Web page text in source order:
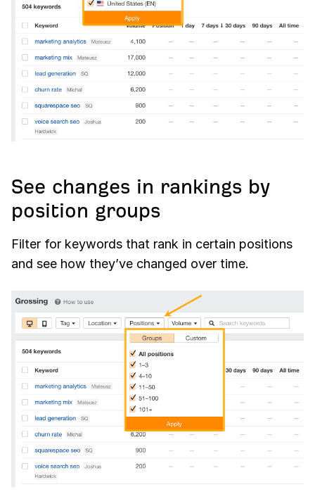
See changes in rankings by
position groups
Filter for keywords that rank in certain positions
and see how they’ve changed over time.